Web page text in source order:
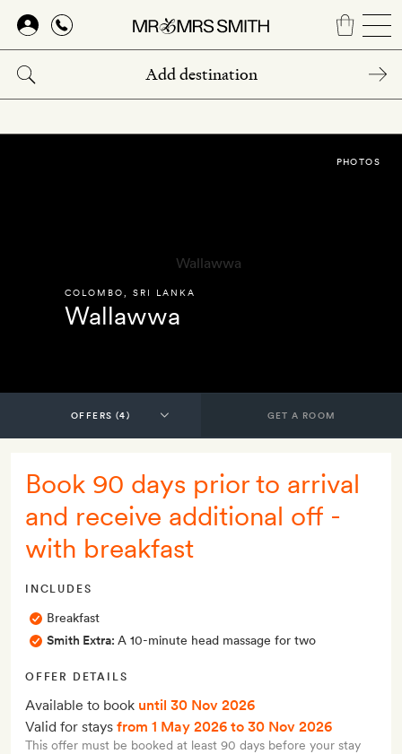
Skip
main
content
COLOMBO SRI LANKA
Wallawwa
PHOTOS
GET A ROOM
Book 90 days prior to arrival
and receive additional off -
with breakfast
INCLUDES
Breakfast
Smith Extra: A 10-minute head massage for two
OFFER DETAILS
Available to book until 30 Nov 2026
Valid for stays from 1 May 2026 to 30 Nov 2026
This offer must be booked at least 90 days before your stay